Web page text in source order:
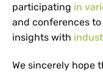
participating in
and conferences
insights with
We sincerely hope